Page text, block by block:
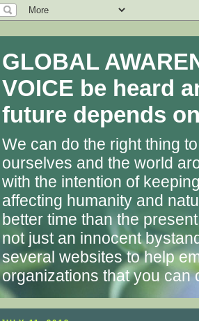
GLOBAL
VOICE be heard
future depends
We can do the right thing
ourselves and the world
with the intention of
affecting humanity and
better time than the
not just an innocent
several websites to help
organizations that you can